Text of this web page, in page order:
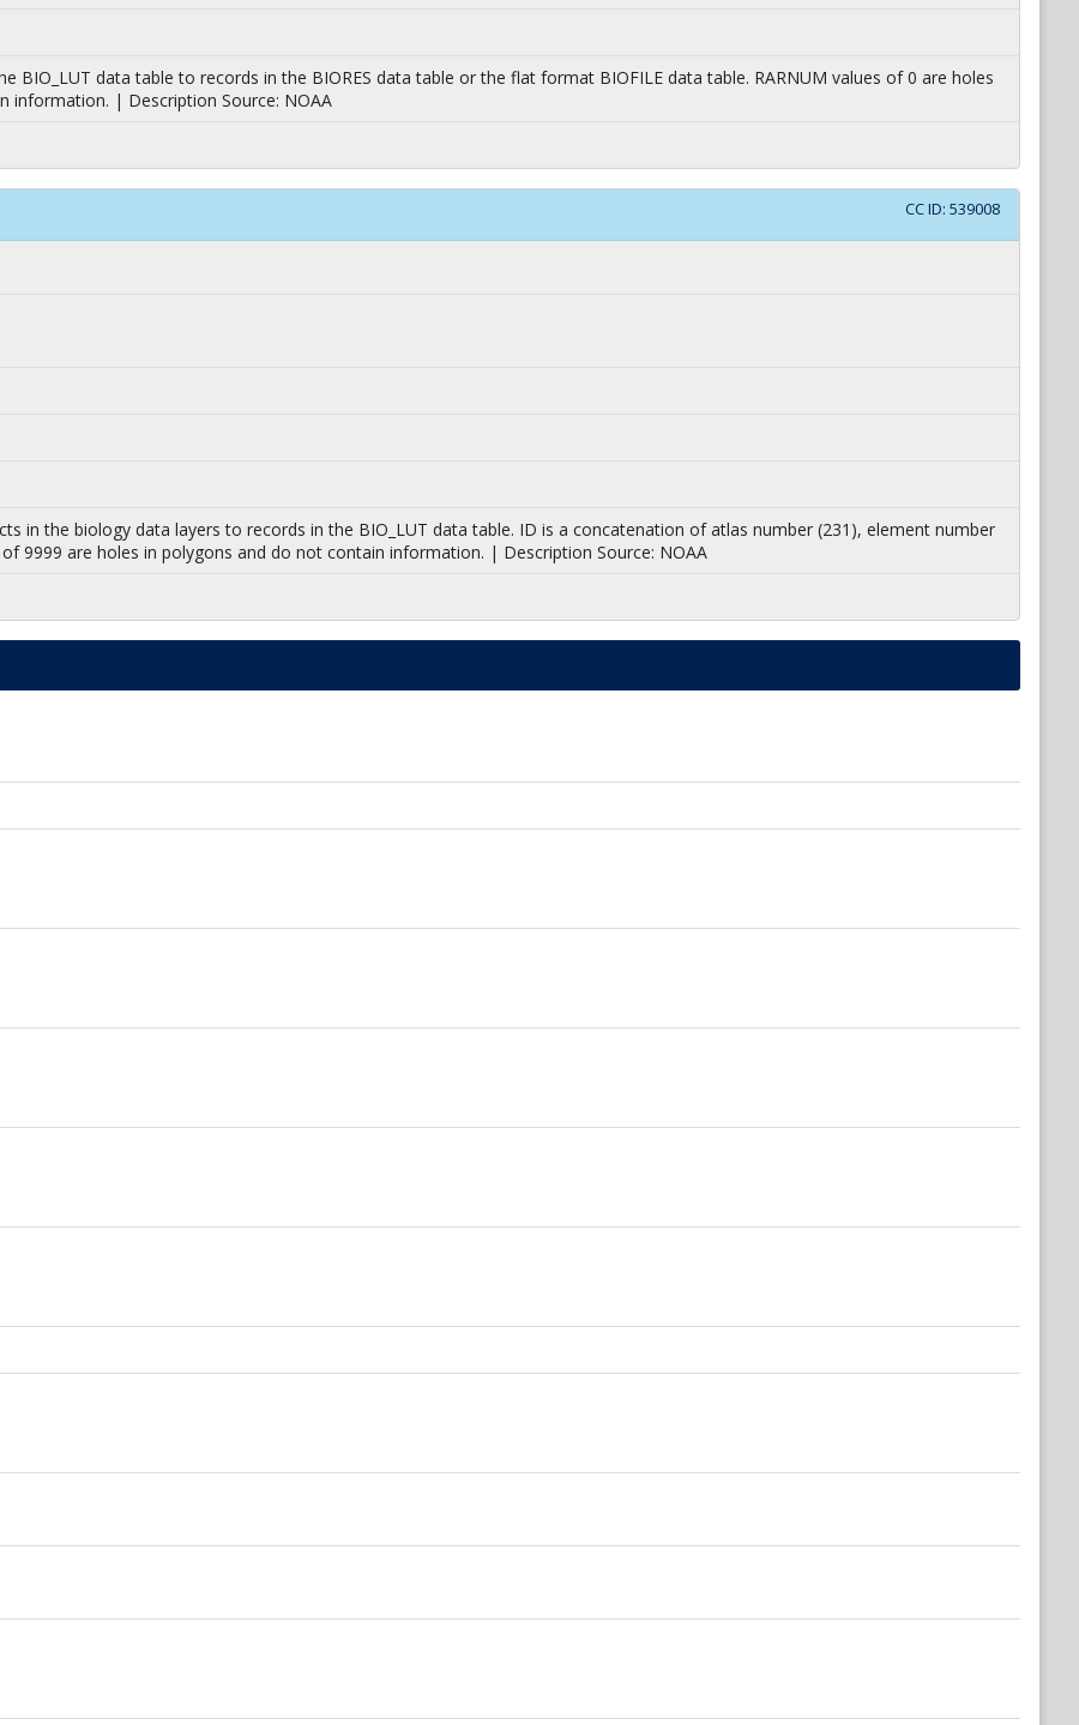
BIO_LUT data table to records in the BIORES data table or the flat format BIOFILE data table. RARNUM values of 0 are holes
information. | Description Source: NOAA
CC ID: 539008
in the biology data layers to records in the BIO_LUT data table. ID is a concatenation of atlas number (231), element number
9999 are holes in polygons and do not contain information. | Description Source: NOAA